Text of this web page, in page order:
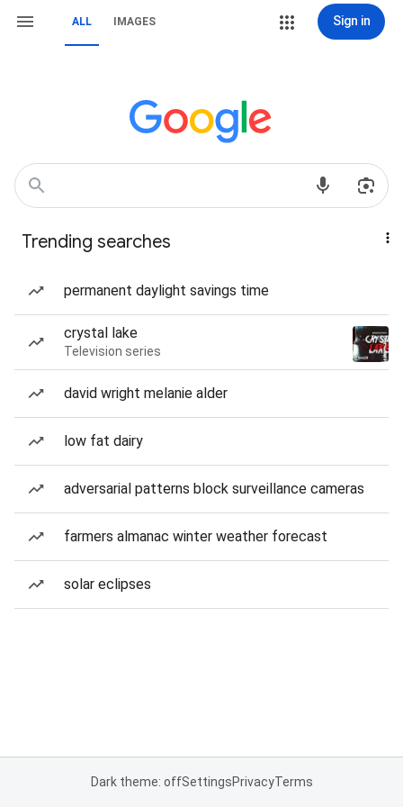
ALL IMAGES Sign in
Trending searches
permanent daylight savings time
crystal lake
Television series
david wright melanie alder
low fat dairy
adversarial patterns block surveillance cameras
farmers almanac winter weather forecast
solar eclipses
Dark theme: offSettingsPrivacyTerms